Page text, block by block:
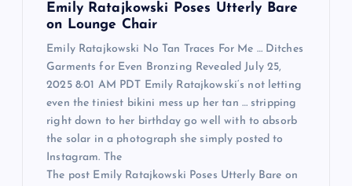
Emily Ratajkowski Poses Utterly Bare
on Lounge Chair
Emily Ratajkowski No Tan Traces For Me … Ditches
Garments for Even Bronzing Revealed July 25,
2025 8:01 AM PDT Emily Ratajkowski‘s not letting
even the tiniest bikini mess up her tan … stripping
right down to her birthday go well with to absorb
the solar in a photograph she simply posted to
Instagram. The
The post Emily Ratajkowski Poses Utterly Bare on